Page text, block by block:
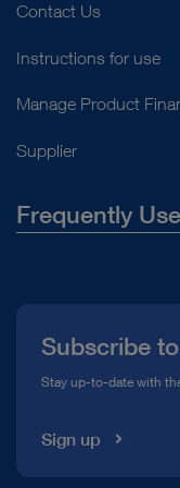
Contact Us
Instructions for use
Manage Product
Supplier
Frequently
Compliance Hotline
Subscribe
Stay up-to-date with
Sign up